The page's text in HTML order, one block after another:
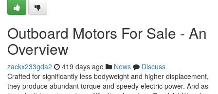
Outboard Motors For Sale - An
Overview
zackx233gda2 419 days ago News
Discuss
Crafted for significantly less bodyweight and higher displacement,
they produce abundant torque and speedy electric power. And as